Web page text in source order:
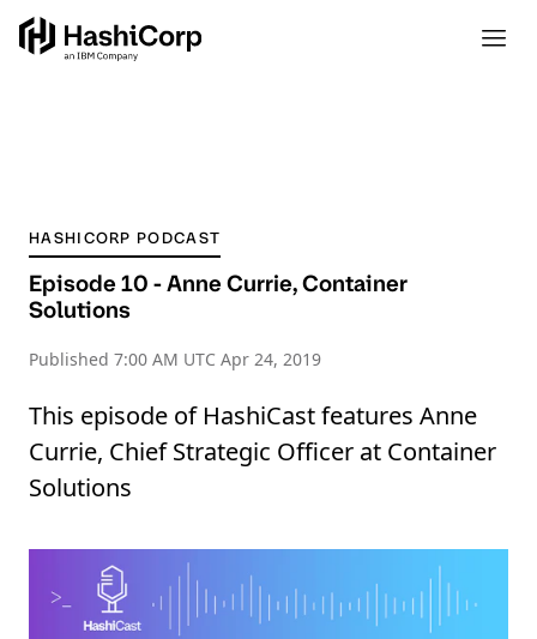
HASHICORP PODCAST
Episode 10 - Anne Currie, Container
Solutions
Published 7:00 AM UTC Apr 24, 2019
This episode of HashiCast features Anne
Currie, Chief Strategic Officer at Container
Solutions